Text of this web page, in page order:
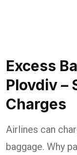
Excess
Plovdiv –
Charges
Airlines can
baggage. Why